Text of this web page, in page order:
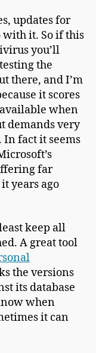
updates for
with it. So if this
you’ll
the
there, and I’m
it scores
when
demands very
In fact it seems
far
years ago
keep all
A great tool
the versions
its database
when
it can